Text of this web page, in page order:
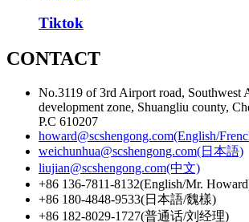
Tiktok
CONTACT
No.3119 of 3rd Airport road, Southwest
development zone, Shuangliu county,
P.C 610207
howard@scshengong.com(English/
weichunhua@scshengong.com(日本語)
liujian@scshengong.com(中文)
+86 136-7811-8132(English/Mr.
+86 180-4848-9533(日本語/魏樣)
+86 182-8029-1727(普通话/刘经理)